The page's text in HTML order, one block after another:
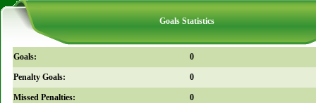
Goals Statistics
Goals: 0
Penalty Goals: 0
Missed Penalties: 0